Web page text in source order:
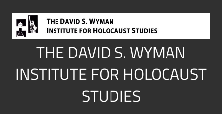
content
THE DAVID S. WYMAN
INSTITUTE FOR HOLOCAUST
STUDIES